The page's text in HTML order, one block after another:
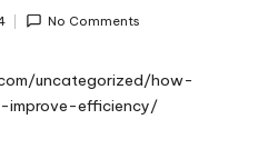
No Comments
uncategorized/how-
improve-efficiency/